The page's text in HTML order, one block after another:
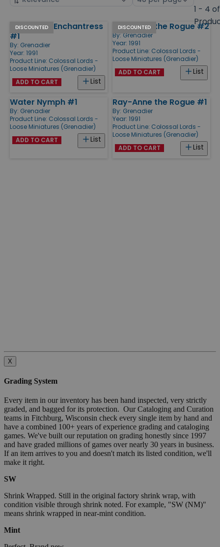
1 - 4
Products
DISCOUNTED
Yvette the Enchantress
#1
By: Grenadier
Year: 1991
Product Line: Colossal Lords -
Loose Miniatures (Grenadier)
List
ADD TO CART
DISCOUNTED
Ray-Anne the Rogue #2
By: Grenadier
Year: 1991
Product Line: Colossal Lords -
Loose Miniatures (Grenadier)
List
ADD TO CART
Water Nymph #1
By: Grenadier
Product Line: Colossal Lords -
Loose Miniatures (Grenadier)
List
ADD TO CART
Ray-Anne the Rogue #1
By: Grenadier
Year: 1991
Product Line: Colossal Lords -
Loose Miniatures (Grenadier)
List
ADD TO CART
X
Grading System
Every item in our inventory has been hand inspected, very strictly
graded, and bagged for its protection. Our Cataloging and Curation
teams in Fitchburg, Wisconsin check every single item by hand and
have a combined 100+ years of experience grading and cataloging
games. We've built our reputation on grading honestly since 1997
and have graded millions of games over nearly 30 years in business.
If an item arrives to you and doesn't match its listed condition, we'll
make it right.
SW
Shrink Wrapped. Still in the original factory shrink wrap, with
condition visible through shrink noted. For example, "SW (NM)"
means shrink wrapped in near-mint condition.
Mint